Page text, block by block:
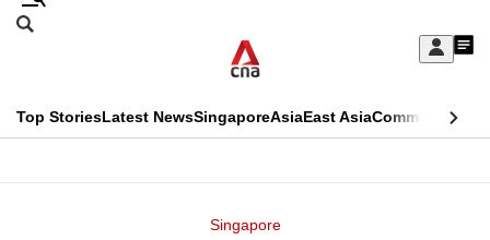
Skip
Sign
My
menu
Search
CNAR
Top StoriesLatest NewsSingaporeAsiaEast AsiaCommentary
Singapore
This